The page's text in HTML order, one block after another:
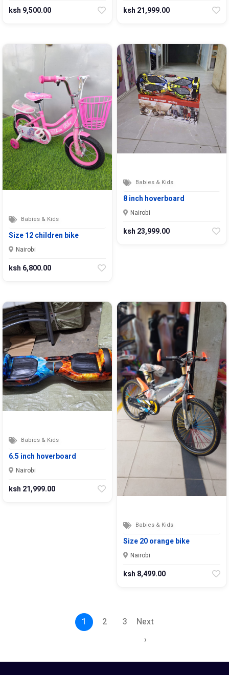
ksh 9,500.00 ksh 21,999.00
Babies & Kids
Size 12 children bike
Nairobi
ksh 6,800.00
Babies & Kids
8 inch hoverboard
Nairobi
ksh 23,999.00
Babies & Kids
6.5 inch hoverboard
Nairobi
ksh 21,999.00
Babies & Kids
Size 20 orange bike
Nairobi
ksh 8,499.00
1 2 3
Next
›